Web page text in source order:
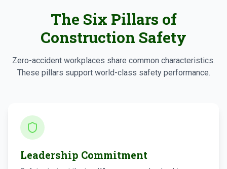
The Six Pillars of
Construction Safety
Zero-accident workplaces share common characteristics.
These pillars support world-class safety performance.
Leadership Commitment